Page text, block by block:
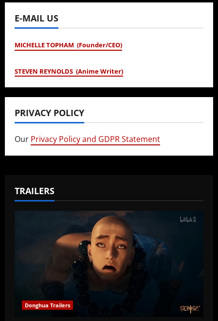
E-MAIL US
MICHELLE TOPHAM (Founder/CEO)
STEVEN REYNOLDS (Anime Writer)
PRIVACY POLICY
Our Privacy Policy and GDPR Statement
TRAILERS
Donghua Trailers